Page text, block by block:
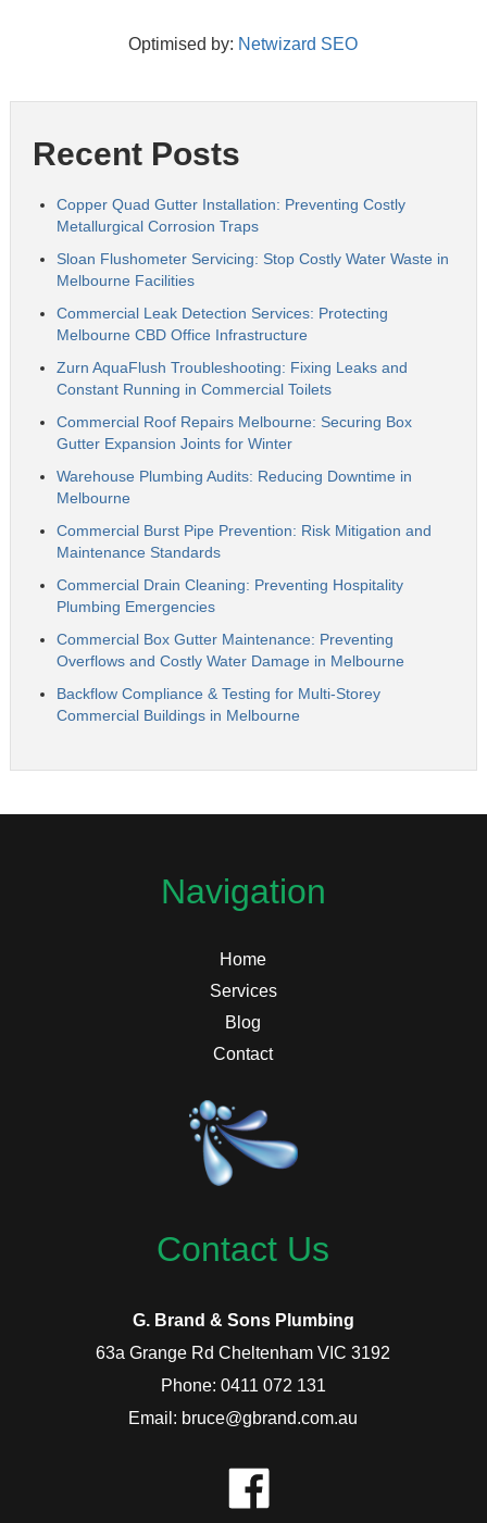
Optimised by: Netwizard SEO
Recent Posts
Copper Quad Gutter Installation: Preventing Costly
Metallurgical Corrosion Traps
Sloan Flushometer Servicing: Stop Costly Water Waste in
Melbourne Facilities
Commercial Leak Detection Services: Protecting
Melbourne CBD Office Infrastructure
Zurn AquaFlush Troubleshooting: Fixing Leaks and
Constant Running in Commercial Toilets
Commercial Roof Repairs Melbourne: Securing Box
Gutter Expansion Joints for Winter
Warehouse Plumbing Audits: Reducing Downtime in
Melbourne
Commercial Burst Pipe Prevention: Risk Mitigation and
Maintenance Standards
Commercial Drain Cleaning: Preventing Hospitality
Plumbing Emergencies
Commercial Box Gutter Maintenance: Preventing
Overflows and Costly Water Damage in Melbourne
Backflow Compliance & Testing for Multi-Storey
Commercial Buildings in Melbourne
Navigation
Home
Services
Blog
Contact
Contact Us
G. Brand & Sons Plumbing
63a Grange Rd Cheltenham VIC 3192
Phone: 0411 072 131
Email: bruce@gbrand.com.au